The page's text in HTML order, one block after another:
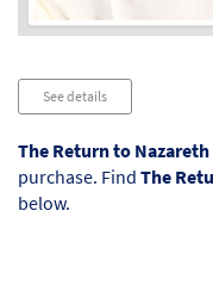
See details
The Return to Nazareth
purchase. Find The
below.